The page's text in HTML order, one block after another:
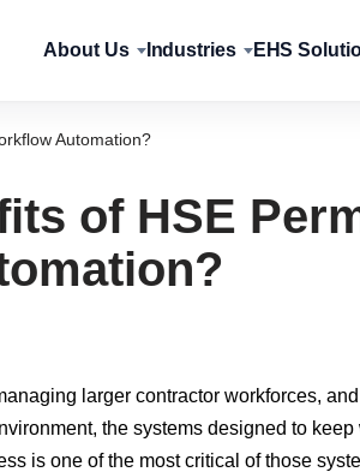
About Us Industries EHS
Automation?
of HSE
larger contractor workforces,
the systems designed to keep
is one of the most critical of those